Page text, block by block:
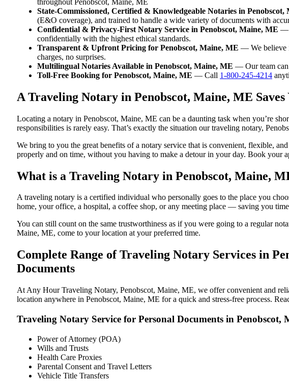
State-Commissioned, Certified & Knowledgeable Notaries in Penobscot,
(E&O coverage), and trained to handle a wide variety of documents with
Confidential & Privacy-First Notary Service in Penobscot, Maine, ME —
confidentially with the highest ethical standards.
Transparent & Upfront Pricing for Penobscot, Maine, ME — We believe
charges, no surprises.
Multilingual Notaries Available in Penobscot, Maine, ME — Our team can
Toll-Free Booking for Penobscot, Maine, ME — Call 1-800-245-4214
A Traveling Notary in Penobscot, Maine, ME
Locating a notary in Penobscot, Maine, ME can be a daunting task when you’re
responsibilities is rarely easy. That’s exactly the situation our traveling notary,
We bring to you the great benefits of a notary service that is convenient, flexible,
properly and on time, without you having to make a detour in your day. Book your
What is a Traveling Notary in Penobscot, Maine,
A traveling notary is a certified individual who personally goes to the place you
home, your office, a hospital, a coffee shop, or any meeting place — saving you
You can still count on the same trustworthiness as if you were going to a regular
Maine, ME, come to your location at your preferred time.
Complete Range of Traveling Notary Services in
Documents
At Any Hour Traveling Notary, Penobscot, Maine, ME, we offer convenient and
location anywhere in Penobscot, Maine, ME for a quick and stress-free process.
Traveling Notary Service for Personal Documents in Penobscot,
Power of Attorney (POA)
Wills and Trusts
Health Care Proxies
Parental Consent and Travel Letters
Vehicle Title Transfers